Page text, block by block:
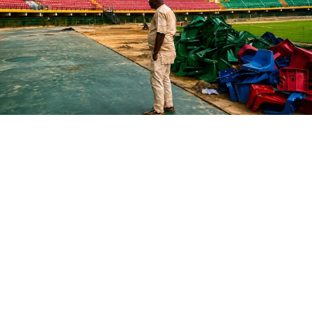
month, returning Benchmark$3.25 billionat the IPO
price.
That windfall prompted the firm to raise a dedicated
growth fund. That new vehicle will make five to six large
investments in both existing portfolio companies and
new startups, according to a person familiar with